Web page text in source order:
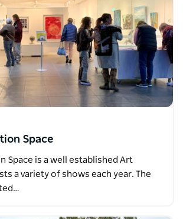
Space
Space is a well established Art
a variety of shows each year. The